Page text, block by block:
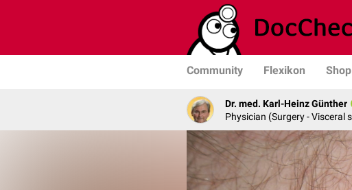
Community Flexikon Shop
Dr. med. Karl-Heinz Günther
Physician (Surgery - Visceral